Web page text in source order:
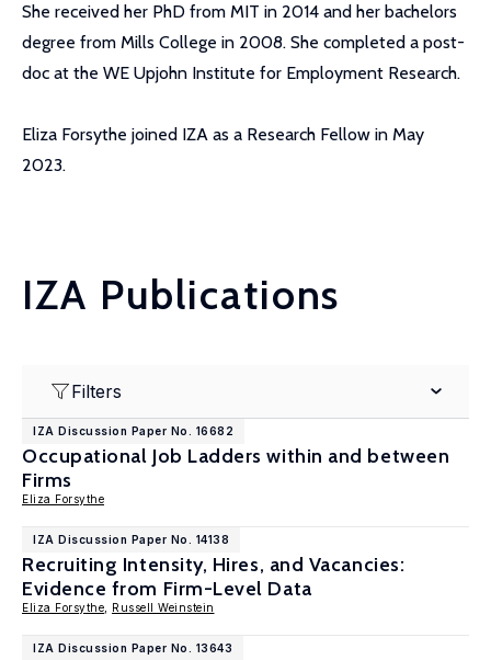
She received her PhD from MIT in 2014 and her bachelors
degree from Mills College in 2008. She completed a post-
doc at the WE Upjohn Institute for Employment Research.
Eliza Forsythe joined IZA as a Research Fellow in May
2023.
IZA Publications
Filters
IZA Discussion Paper No. 16682
Occupational Job Ladders within and between
Firms
Eliza Forsythe
IZA Discussion Paper No. 14138
Recruiting Intensity, Hires, and Vacancies:
Evidence from Firm-Level Data
Eliza Forsythe Russell Weinstein
IZA Discussion Paper No. 13643